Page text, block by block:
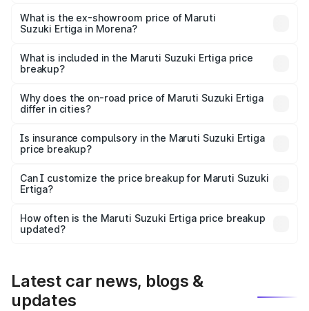
lakhs Lakh in Morena.
What is the ex-showroom price of Maruti
Suzuki Ertiga in Morena?
Suzuki Ertiga in Morena is ₹8.83 lakhs.
What is included in the Maruti Suzuki Ertiga price
breakup?
charges, insurance, road tax, handling fees, and optional
accessories.
Why does the on-road price of Maruti Suzuki Ertiga
differ in cities?
charges, taxes, and insurance costs.
Is insurance compulsory in the Maruti Suzuki Ertiga
price breakup?
Yes, at least third-party insurance is mandatory in India,
and it is included in the on-road price breakup.
Can I customize the price breakup for Maruti Suzuki
Ertiga?
accessories, or different insurance plans, which will adjust
the final breakup.
How often is the Maruti Suzuki Ertiga price breakup
updated?
Latest car news, blogs &
updates